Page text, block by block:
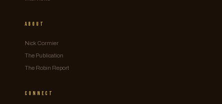
About
Nick Cormier
The Publication
The Robin Report
Connect